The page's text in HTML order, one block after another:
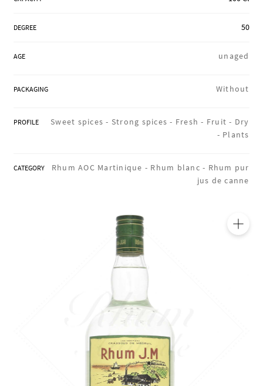
BOXES & GIFTS
DEGREE 50
AGE unaged
PACKAGING Without
PROFILE Sweet spices - Strong spices - Fresh - Fruit - Dry
- Plants
CATEGORY Rhum AOC Martinique - Rhum blanc - Rhum pur
jus de canne